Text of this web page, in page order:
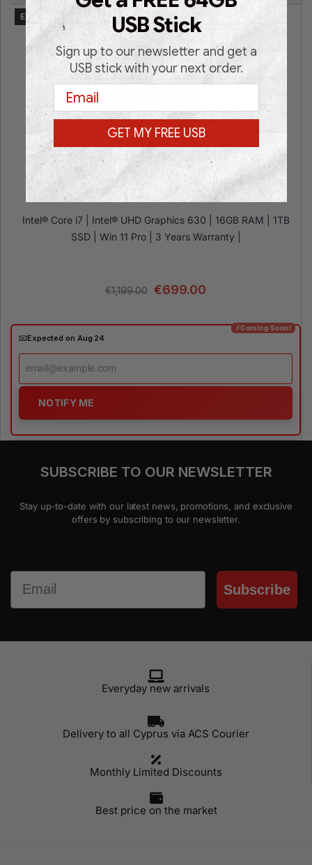
Expected on 24.08.2026
Intel® Core i7 | Intel® UHD Graphics 630 | 16GB RAM | 1TB
SSD | Win 11 Pro | 3 Years Warranty |
€1,199.00 €699.00
⚡Coming Soon!
📧Expected on Aug 24
NOTIFY ME
SUBSCRIBE TO OUR NEWSLETTER
Stay up-to-date with our latest news, promotions, and exclusive
offers by subscribing to our newsletter.
Email
Subscribe
Everyday new arrivals
Delivery to all Cyprus via ACS Courier
Monthly Limited Discounts
Best price on the market
USB Stick
Sign up to our newsletter and get a
USB stick with your next order.
Email
GET MY FREE USB